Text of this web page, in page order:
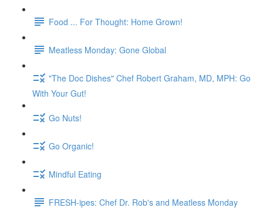
Food ... For Thought: Home Grown!
Meatless Monday: Gone Global
"The Doc Dishes" Chef Robert Graham, MD, MPH: Go
With Your Gut!
Go Nuts!
Go Organic!
Mindful Eating
FRESH-ipes: Chef Dr. Rob's and Meatless Monday